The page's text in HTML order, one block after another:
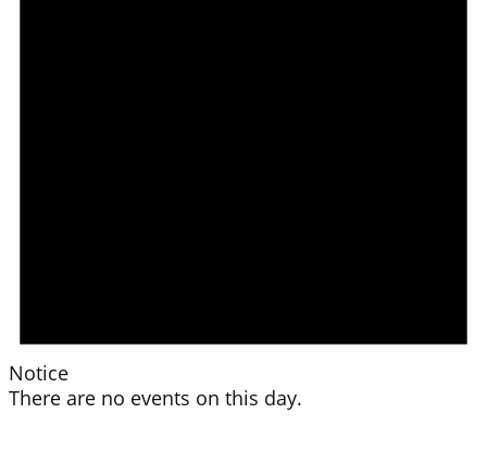
Notice
There are no events on this day.